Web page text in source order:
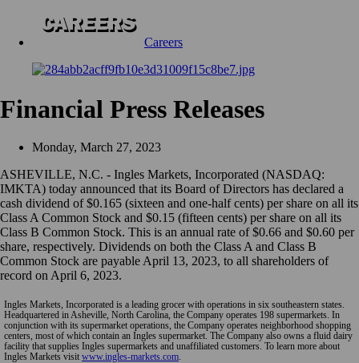
Careers
Financial Press Releases
Monday, March 27, 2023
ASHEVILLE, N.C. - Ingles Markets, Incorporated (NASDAQ:
IMKTA) today announced that its Board of Directors has declared a
cash dividend of $0.165 (sixteen and one-half cents) per share on all its
Class A Common Stock and $0.15 (fifteen cents) per share on all its
Class B Common Stock. This is an annual rate of $0.66 and $0.60 per
share, respectively. Dividends on both the Class A and Class B
Common Stock are payable April 13, 2023, to all shareholders of
record on April 6, 2023.
Ingles Markets, Incorporated is a leading grocer with operations in six southeastern states.
Headquartered in Asheville, North Carolina, the Company operates 198 supermarkets. In
conjunction with its supermarket operations, the Company operates neighborhood shopping
centers, most of which contain an Ingles supermarket. The Company also owns a fluid dairy
facility that supplies Ingles supermarkets and unaffiliated customers. To learn more about
Ingles Markets visit www.ingles-markets.com.